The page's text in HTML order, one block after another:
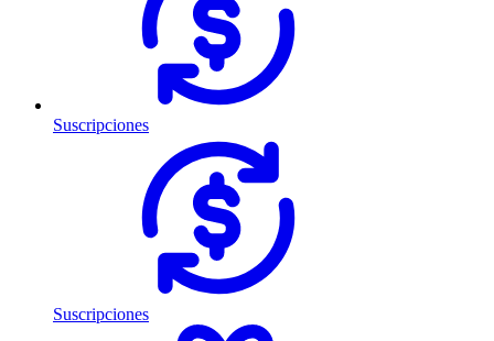
Suscripciones
Suscripciones